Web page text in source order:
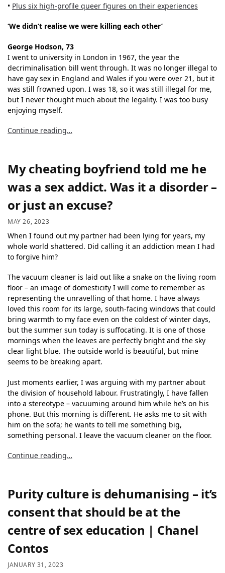
• Plus six high-profile queer figures on their experiences
‘We didn’t realise we were killing each other’
George Hodson, 73
I went to university in London in 1967, the year the
decriminalisation bill went through. It was no longer illegal to
have gay sex in England and Wales if you were over 21, but it
was still frowned upon. I was 18, so it was still illegal for me,
but I never thought much about the legality. I was too busy
enjoying myself.
Continue reading…
My cheating boyfriend told me he
was a sex addict. Was it a disorder –
or just an excuse?
MAY 26, 2023
When I found out my partner had been lying for years, my
whole world shattered. Did calling it an addiction mean I had
to forgive him?
The vacuum cleaner is laid out like a snake on the living room
floor – an image of domesticity I will come to remember as
representing the unravelling of that home. I have always
loved this room for its large, south-facing windows that could
bring warmth to my face even on the coldest of winter days,
but the summer sun today is suffocating. It is one of those
mornings when the leaves are perfectly bright and the sky
clear light blue. The outside world is beautiful, but mine
seems to be breaking apart.
Just moments earlier, I was arguing with my partner about
the division of household labour. Frustratingly, I have fallen
into a stereotype – vacuuming around him while he’s on his
phone. But this morning is different. He asks me to sit with
him on the sofa; he wants to tell me something big,
something personal. I leave the vacuum cleaner on the floor.
Continue reading…
Purity culture is dehumanising – it’s
consent that should be at the
centre of sex education | Chanel
Contos
JANUARY 31, 2023